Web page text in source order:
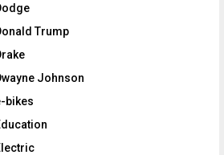
Trump
Johnson
bikes